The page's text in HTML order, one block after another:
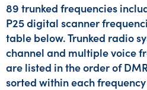
89 trunked frequencies
P25 digital scanner
table below. Trunked radio
channel and multiple voice
are listed in the order of
sorted within each